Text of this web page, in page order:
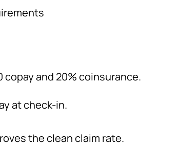
copay and 20% coinsurance.
at check-in.
the clean claim rate.